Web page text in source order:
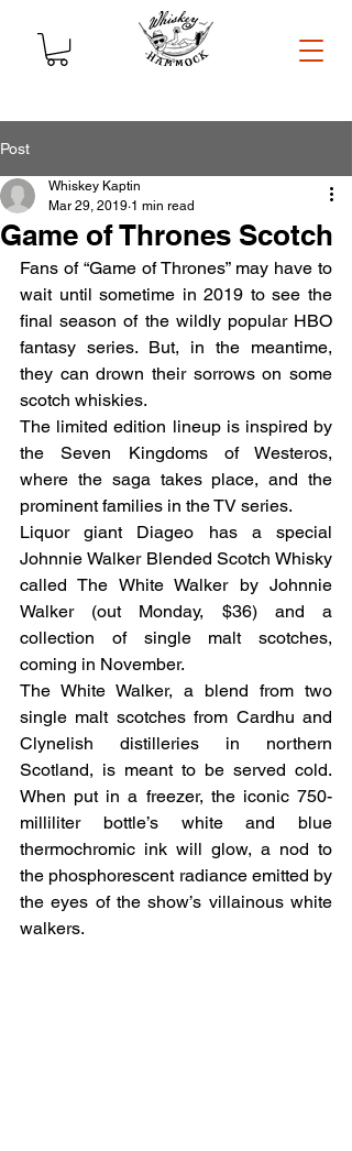
Post
Game of Thrones Scotch
Whiskey Kaptin
Mar 29, 2019 1 min read
Fans of “Game of Thrones” may have to
wait until sometime in 2019 to see the
final season of the wildly popular HBO
fantasy series. But, in the meantime,
they can drown their sorrows on some
scotch whiskies.
The limited edition lineup is inspired by
the Seven Kingdoms of Westeros,
where the saga takes place, and the
prominent families in the TV series.
Liquor giant Diageo has a special
Johnnie Walker Blended Scotch Whisky
called The White Walker by Johnnie
Walker (out Monday, $36) and a
collection of single malt scotches,
coming in November.
The White Walker, a blend from two
single malt scotches from Cardhu and
Clynelish distilleries in northern
Scotland, is meant to be served cold.
When put in a freezer, the iconic 750-
milliliter bottle’s white and blue
thermochromic ink will glow, a nod to
the phosphorescent radiance emitted by
the eyes of the show’s villainous white
walkers.